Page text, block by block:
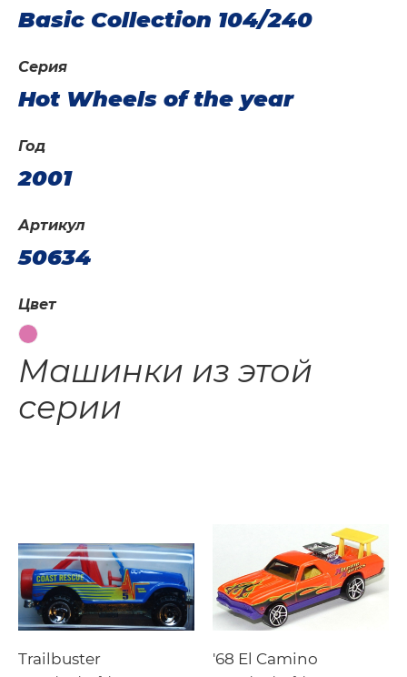
Год
2001
Basic Collection 104/240
Артикул
50634
Серия
Hot Wheels of the year
Цвет
Машинки из этой
серии
Trailbuster '68 El Camino